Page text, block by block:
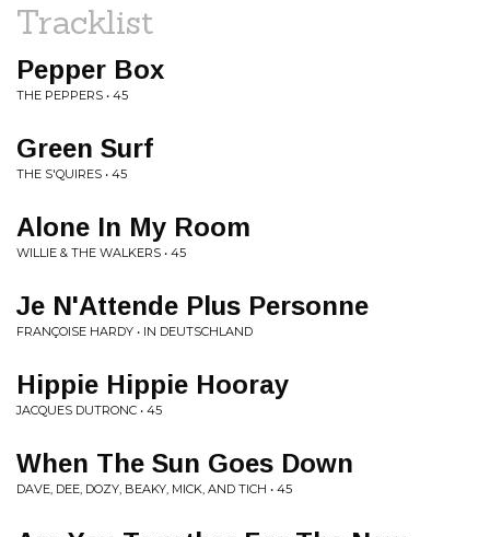
Tracklist
Pepper Box
THE PEPPERS • 45
Green Surf
THE S'QUIRES • 45
Alone In My Room
WILLIE & THE WALKERS • 45
Je N'Attende Plus Personne
FRANÇOISE HARDY • IN DEUTSCHLAND
Hippie Hippie Hooray
JACQUES DUTRONC • 45
When The Sun Goes Down
DAVE, DEE, DOZY, BEAKY, MICK, AND TICH • 45